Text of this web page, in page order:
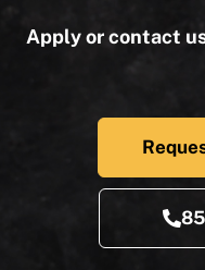
Apply or contact